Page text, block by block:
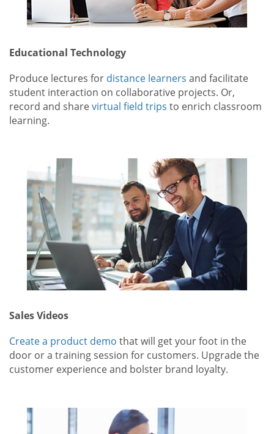
Educational Technology
Produce lectures for distance learners and facilitate
student interaction on collaborative projects. Or,
record and sharevirtual field trips to enrich classroom
learning.
Sales Videos
Create a product demo that will get your foot in the
door or a training session for customers. Upgrade the
customer experience and bolster brand loyalty.